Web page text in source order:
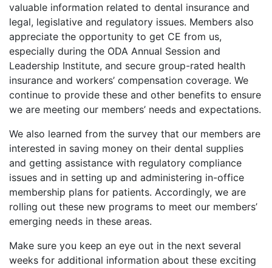
valuable information related to dental insurance and
legal, legislative and regulatory issues. Members also
appreciate the opportunity to get CE from us,
especially during the ODA Annual Session and
Leadership Institute, and secure group-rated health
insurance and workers’ compensation coverage. We
continue to provide these and other benefits to ensure
we are meeting our members’ needs and expectations.
We also learned from the survey that our members are
interested in saving money on their dental supplies
and getting assistance with regulatory compliance
issues and in setting up and administering in-office
membership plans for patients. Accordingly, we are
rolling out these new programs to meet our members’
emerging needs in these areas.
Make sure you keep an eye out in the next several
weeks for additional information about these exciting